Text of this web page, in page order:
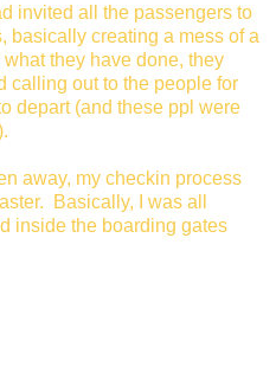
invited all the passengers to
basically creating a mess of a
they have done, they
calling out to the people for
depart (and these ppl were
away, my checkin process
Basically, I was all
inside the boarding gates